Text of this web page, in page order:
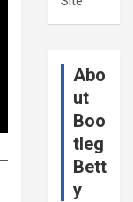
Abo
ut
Boo
tleg
Bett
y